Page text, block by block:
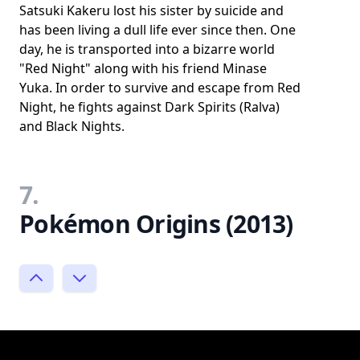
Satsuki Kakeru lost his sister by suicide and
has been living a dull life ever since then. One
day, he is transported into a bizarre world
"Red Night" along with his friend Minase
Yuka. In order to survive and escape from Red
Night, he fights against Dark Spirits (Ralva)
and Black Nights.
7.
Pokémon Origins (2013)